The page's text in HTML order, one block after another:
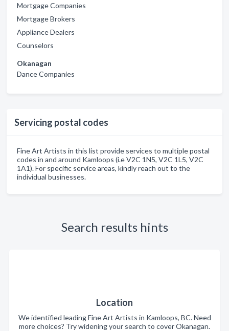
Mortgage Companies
Mortgage Brokers
Appliance Dealers
Counselors
Okanagan
Dance Companies
Servicing postal codes
Fine Art Artists in this list provide services to multiple postal
codes in and around Kamloops (i.e V2C 1N5, V2C 1L5, V2C
1A1). For specific service areas, kindly reach out to the
individual businesses.
Search results hints
Location
We identified leading Fine Art Artists in Kamloops, BC. Need
more choices? Try widening your search to cover Okanagan.